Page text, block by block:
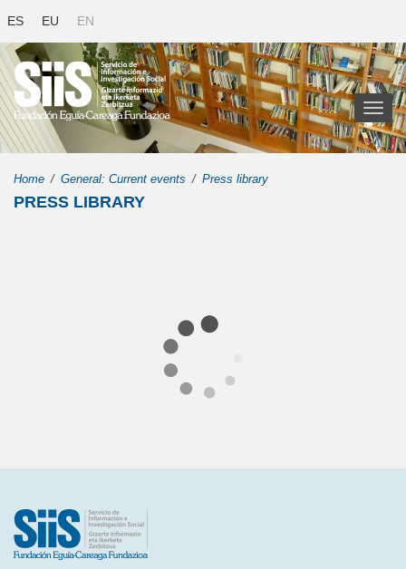
ES EU EN
Toggle
Home General: Current events Press library
PRESS LIBRARY